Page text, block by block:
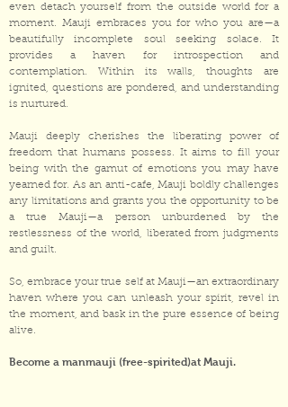
even detach yourself from the outside world for a
moment. Mauji embraces you for who you are—a
beautifully incomplete soul seeking solace. It
provides a haven for introspection and
contemplation. Within its walls, thoughts are
ignited, questions are pondered, and understanding
is nurtured.
Mauji deeply cherishes the liberating power of
freedom that humans possess. It aims to fill your
being with the gamut of emotions you may have
yearned for. As an anti-cafe, Mauji boldly challenges
any limitations and grants you the opportunity to be
a true Mauji—a person unburdened by the
restlessness of the world, liberated from judgments
and guilt.
So, embrace your true self at Mauji—an extraordinary
haven where you can unleash your spirit, revel in
the moment, and bask in the pure essence of being
alive.
Become a manmauji (free-spirited)at Mauji.